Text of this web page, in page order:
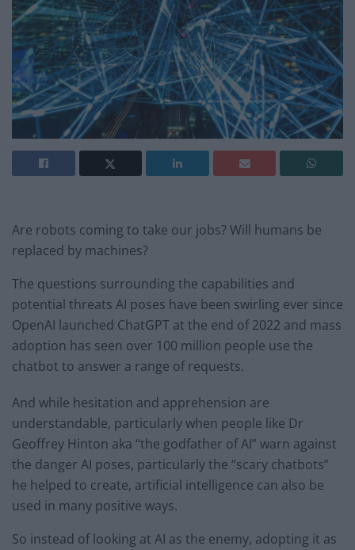
Are robots coming to take our jobs? Will humans be
replaced by machines?
The questions surrounding the capabilities and
potential threats AI poses have been swirling ever since
OpenAI launched ChatGPT at the end of 2022 and mass
adoption has seen over 100 million people use the
chatbot to answer a range of requests.
And while hesitation and apprehension are
understandable, particularly when people like Dr
Geoffrey Hinton aka “the godfather of AI” warn against
the danger AI poses, particularly the “scary chatbots”
he helped to create, artificial intelligence can also be
used in many positive ways.
So instead of looking at AI as the enemy, adopting it as